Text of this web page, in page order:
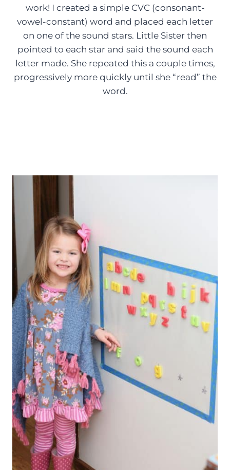
work! I created a simple CVC (consonant-
vowel-constant) word and placed each letter
on one of the sound stars. Little Sister then
pointed to each star and said the sound each
letter made. She repeated this a couple times,
progressively more quickly until she “read” the
word.